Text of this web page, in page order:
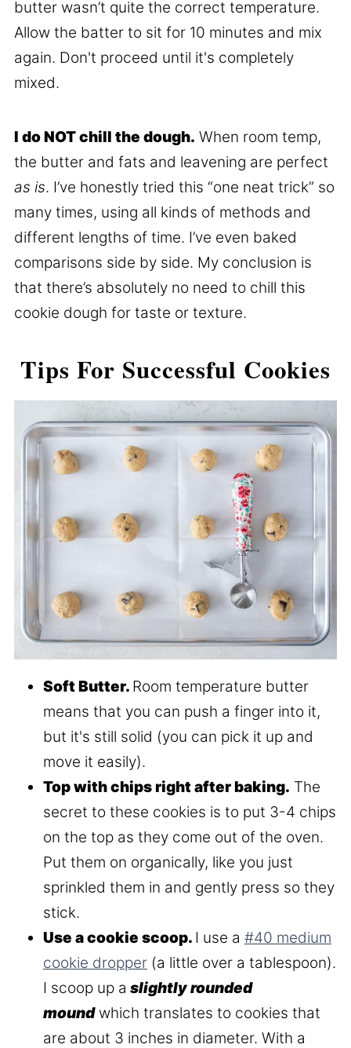
butter wasn’t quite the correct temperature.
Allow the batter to sit for 10 minutes and mix
again. Don't proceed until it's completely
mixed.
I do NOT chill the dough. When room temp,
the butter and fats and leavening are perfect
as is. I’ve honestly tried this “one neat trick” so
many times, using all kinds of methods and
different lengths of time. I’ve even baked
comparisons side by side. My conclusion is
that there’s absolutely no need to chill this
cookie dough for taste or texture.
Tips For Successful Cookies
Soft Butter. Room temperature butter
means that you can push a finger into it,
but it's still solid (you can pick it up and
move it easily).
Top with chips right after baking. The
secret to these cookies is to put 3-4 chips
on the top as they come out of the oven.
Put them on organically, like you just
sprinkled them in and gently press so they
stick.
Use a cookie scoop. I use a #40 medium
cookie dropper(a little over a tablespoon).
I scoop up a slightly rounded
moundwhich translates to cookies that
are about 3 inches in diameter. With a